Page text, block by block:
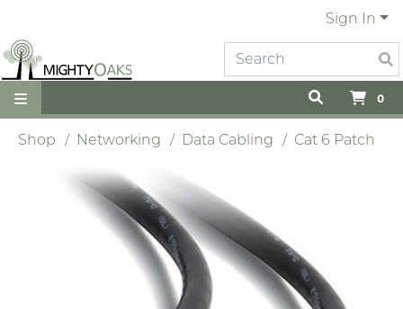
Sign In
0
Shop Networking Data Cabling Cat 6 Patch